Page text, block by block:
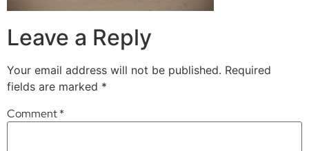
Leave a Reply
Your email address will not be published. Required
fields are marked *
Comment*